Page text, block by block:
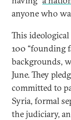
anyone who
This
100 “founding
backgrounds,
June. They
committed to
Syria, formal
the judiciary,